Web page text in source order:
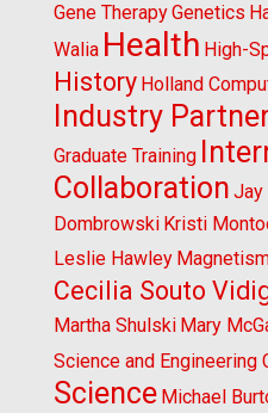
Gene TherapyGenetics
Walia Health High-
History Holland
Industry
Graduate Training
Collaboration Jay
Dombrowski Kristi
Leslie Hawley
Cecilia Souto
Martha Shulski Mary
Science and Engineering
Science Michael